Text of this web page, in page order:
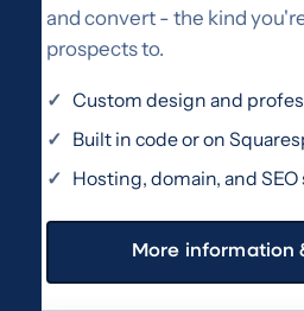
and convert - the kind
prospects to.
Custom design and
Built in code or on
Hosting, domain, and SEO
More information